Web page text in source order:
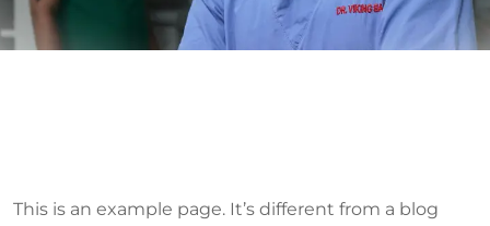
This is an example page. It’s different from a blog